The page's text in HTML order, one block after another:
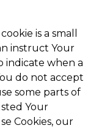
is a small
instruct Your
indicate when a
do not accept
some parts of
Your
Cookies, our